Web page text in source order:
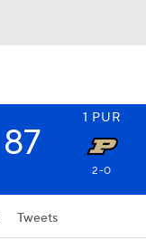
1 PUR
87
2-0
Tweets